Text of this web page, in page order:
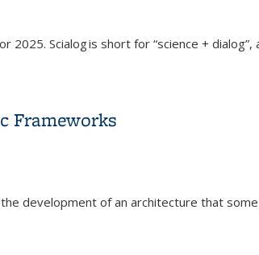
Scialog is short for “science + dialog”,
Frameworks
development of an architecture that